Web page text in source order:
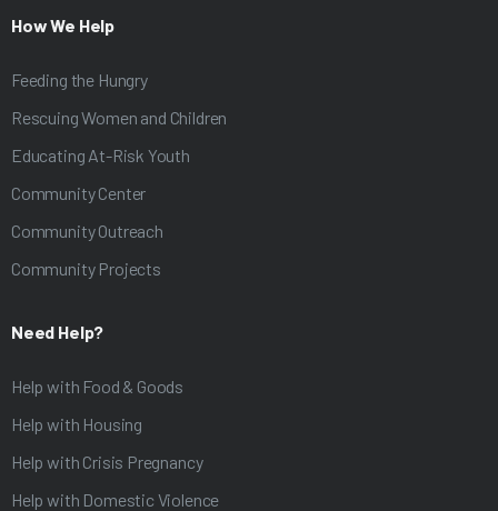
How We Help
Feeding the Hungry
Rescuing Women and Children
Educating At-Risk Youth
Community Center
Community Outreach
Community Projects
Need Help?
Help with Food & Goods
Help with Housing
Help with Crisis Pregnancy
Help with Domestic Violence